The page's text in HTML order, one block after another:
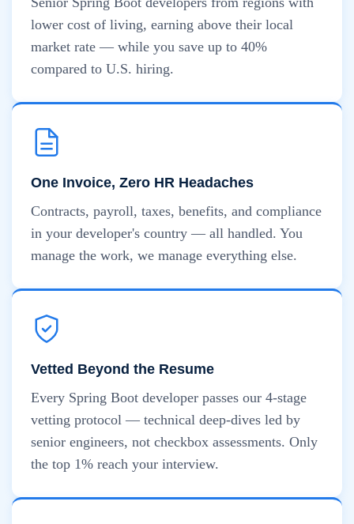
lower cost of living, earning above their local
market rate — while you save up to 40%
compared to U.S. hiring.
One Invoice, Zero HR Headaches
Contracts, payroll, taxes, benefits, and compliance
in your developer's country — all handled. You
manage the work, we manage everything else.
Vetted Beyond the Resume
Every Spring Boot developer passes our 4-stage
vetting protocol — technical deep-dives led by
senior engineers, not checkbox assessments. Only
the top 1% reach your interview.